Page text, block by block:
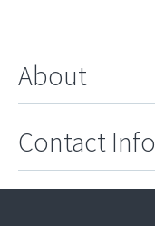
About
Contact Info